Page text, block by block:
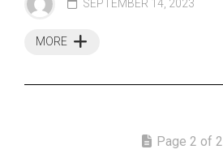
MORE
SEPTEMBER 14, 2023
Page 2 of 2